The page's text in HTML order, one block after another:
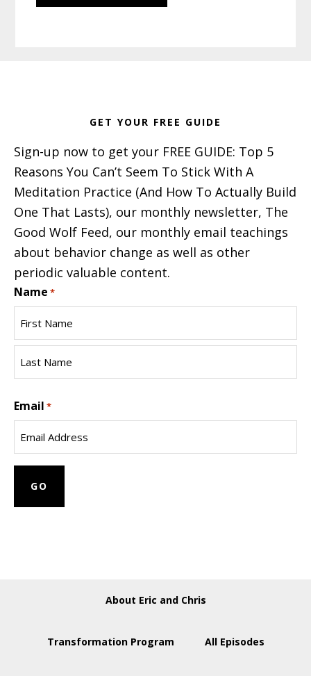
GET YOUR FREE GUIDE
Sign-up now to get your FREE GUIDE: Top 5
Reasons You Can’t Seem To Stick With A
Meditation Practice (And How To Actually Build
One That Lasts), our monthly newsletter, The
Good Wolf Feed, our monthly email teachings
about behavior change as well as other
periodic valuable content.
Name *
Name
Name
Email *
About Eric and Chris
Transformation Program All Episodes